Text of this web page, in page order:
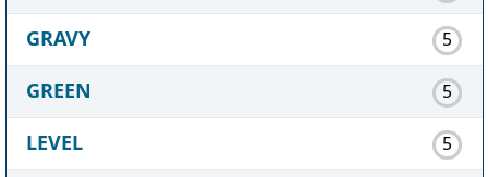
GRAVY 5
GREEN 5
LEVEL 5